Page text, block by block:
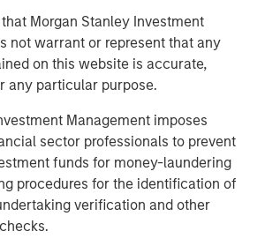
Morgan Stanley Investment
not warrant or represent that any
on this website is accurate,
any particular purpose.
Management imposes
sector professionals to prevent
funds for money-laundering
procedures for the identification of
verification and other
of returns. It is a statistical
a value’s relationship to the mean
score is measured in terms of standard
Profitability is a composite of four
designed to measure how efficiently
profits. Beta explains common
due to different stock sensitivities to